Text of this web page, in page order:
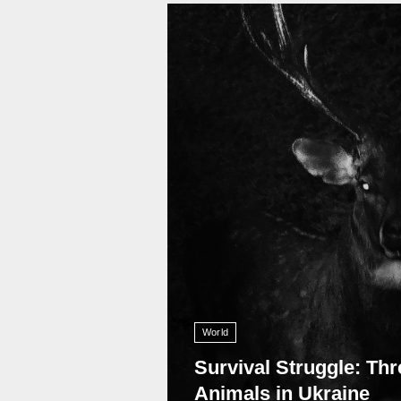
World
Survival Struggle:
Animals in Ukraine
11 010